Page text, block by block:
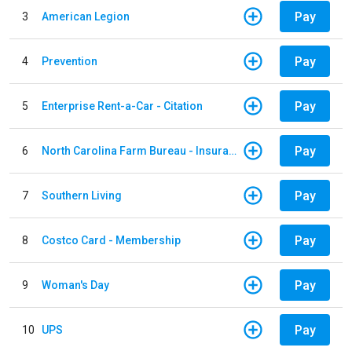
3 American Legion Pay
4 Prevention Pay
5 Enterprise Rent-a-Car - Citation Pay
6 North Carolina Farm Bureau - Insurance Pay
7 Southern Living Pay
8 Costco Card - Membership Pay
9 Woman's Day Pay
10 UPS Pay